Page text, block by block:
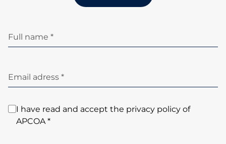
Full name *
Email adress *
I have read and accept the privacy policy of
APCOA *